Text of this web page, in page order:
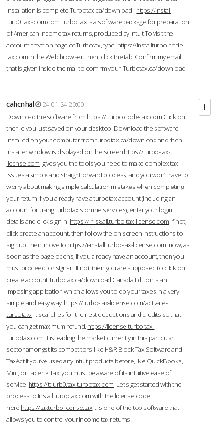
installation is complete.Turbotax.ca/download -https://instal-
turb0.taxscom.comTurboTax is a software package for preparation
of American income tax returns, produced by Intuit.To visit the
account creation page of Turbotax, type https://installturbo.code-
tax.com in the Web browser.Then, click the tab"Confirm my email"
that is given inside the mail to confirm your Turbotax.ca/download.
cahcnhal
24-01-24 20:00
Download the software from https://tturbo.code-tax.com Click on
the file you just saved on your desktop. Download the software
installed on your computer from turbotax.ca/download and then
installer window is displayed on the screen.https://turbo-tax-
license.com gives you the tools you need to make complex tax
issues a simple and straightforward process, and you won’t have to
worry about making simple calculation mistakes when completing
your return.If you already have a turbotax account (including an
account for using turbotax's online services), enter your login
details and click sign in. https://in-s8all.turbo-tax-license.com If not,
click create an account, then follow the on-screen instructions to
sign up.Then, move to https://i-install.turbo-tax-license.com now; as
soon as the page opens, if you already have an account, then you
must proceed for sign-in. If not, then you are supposed to click on
create account.Turbotax.ca/download Canada Edition is an
imposing application which allows you to do your taxes in a very
simple and easy way. https://turbo-tax-license.com/activate-
turbotax/It searches for the nest deductions and credits so that
you can get maximum refund. https://license-turbo.tax-
turbotax.com It is leading the market currently in this particular
sector amongst its competitors like H&R Block Tax Software and
TaxAct.If you’ve used any Intuit products before, like QuickBooks,
Mint, or Lacerte Tax, you must be aware of its intuitive ease of
service. https://tt-urb0.tax-turbotax.com Let's get started with the
process to Install turbotax.com with the license code
here.https://taxturbolicense.tax It is one of the top software that
allows you to control your income tax returns.